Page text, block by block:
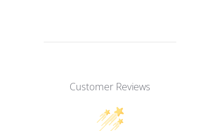
Customer Reviews